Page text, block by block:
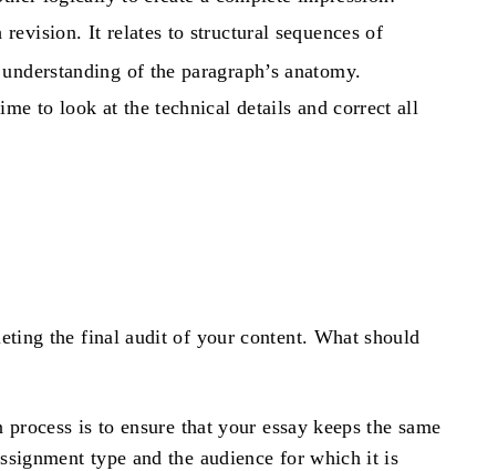
revision. It relates to structural sequences of
of the paragraph’s anatomy.
to look at the technical details and correct all
the final audit of your content. What should
is to ensure that your essay keeps the same
type and the audience for which it is